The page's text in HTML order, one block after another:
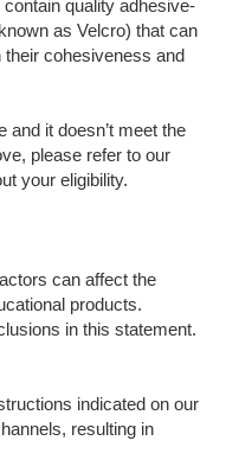
quality adhesive-
as Velcro) that can
their cohesiveness and
it doesn’t meet the
please refer to our
your eligibility.
can affect the
products.
in this statement.
indicated on our
resulting in